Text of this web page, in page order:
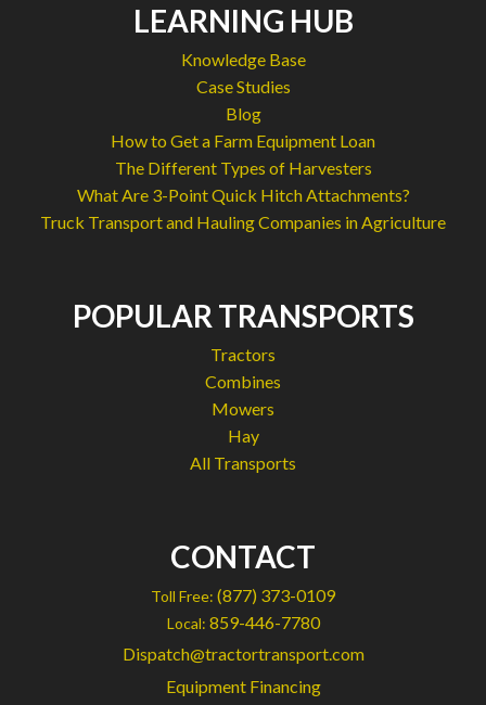
LEARNING HUB
Knowledge Base
Case Studies
Blog
How to Get a Farm Equipment Loan
The Different Types of Harvesters
What Are 3-Point Quick Hitch Attachments?
Truck Transport and Hauling Companies in Agriculture
POPULAR TRANSPORTS
Tractors
Combines
Mowers
Hay
All Transports
CONTACT
Toll Free: (877) 373-0109
Local: 859-446-7780
Dispatch@tractortransport.com
Equipment Financing